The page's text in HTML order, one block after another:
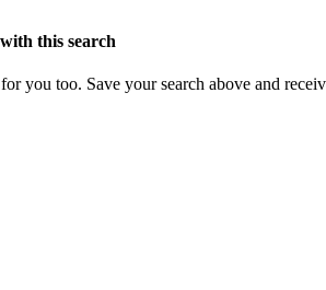
this search
you too. Save your search above and